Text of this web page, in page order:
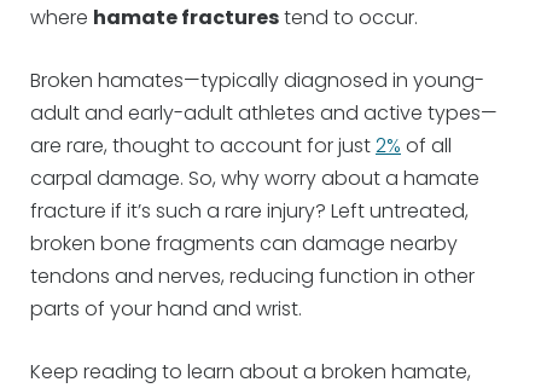
where hamate fracturestend to occur.
Broken hamates—typically diagnosed in young-
adult and early-adult athletes and active types—
are rare, thought to account for just2% of all
carpal damage. So, why worry about a hamate
fracture if it’s such a rare injury? Left untreated,
broken bone fragments can damage nearby
tendons and nerves, reducing function in other
parts of your hand and wrist.
Keep reading to learn about a broken hamate,